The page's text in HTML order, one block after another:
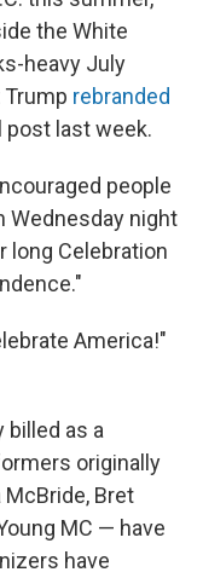
the White
heavy July
rebranded
post last week.
people
Wednesday night
long Celebration
America!"
billed as a
originally
Bret
MC — have
have